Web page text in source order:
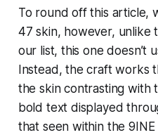
To round off this article,
47 skin, however, unlike
our list, this one doesn’t
Instead, the craft works
the skin contrasting with
bold text displayed
that seen within the